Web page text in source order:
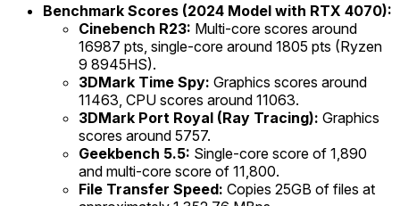
Benchmark Scores (2024 Model with RTX 4070):
Cinebench R23: Multi-core scores around
16987 pts, single-core around 1805 pts (Ryzen
9 8945HS).
3DMark Time Spy: Graphics scores around
11463, CPU scores around 11063.
3DMark Port Royal (Ray Tracing): Graphics
scores around 5757.
Geekbench 5.5: Single-core score of 1,890
and multi-core score of 11,800.
File Transfer Speed: Copies 25GB of files at